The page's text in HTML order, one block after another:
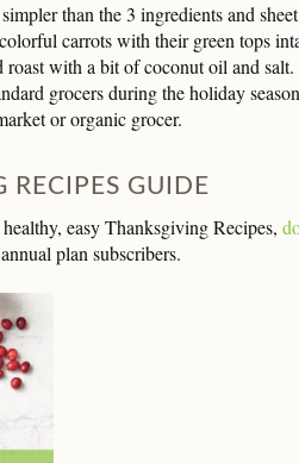
than the 3 ingredients and
carrots with their green tops
roast with a bit of coconut oil and
grocers during the holiday
or organic grocer.
RECIPES GUIDE
easy Thanksgiving Recipes,
plan subscribers.